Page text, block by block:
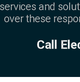
and
over these
Call